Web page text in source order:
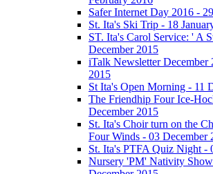
Safer Internet Day 2016 -
St. Ita's Ski Trip - 18
ST. Ita's Carol Service: ' A
December 2015
iTalk Newsletter December
2015
St Ita's Open Morning - 11
The Friendhip Four Ice-
December 2015
St. Ita's Choir turn on the
Four Winds - 03 December
St. Ita's PTFA Quiz Night -
Nursery 'PM' Nativity